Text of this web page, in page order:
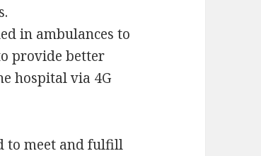
in ambulances to
provide better
hospital via 4G
to meet and fulfill